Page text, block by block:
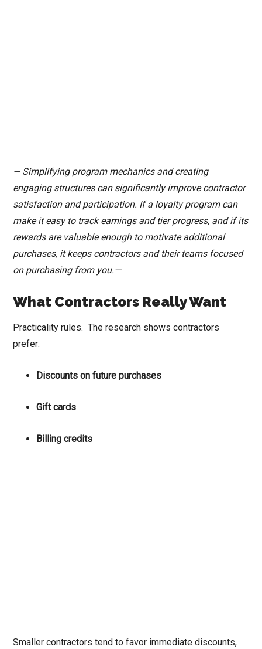
— Simplifying program mechanics and creating
engaging structures can significantly improve contractor
satisfaction and participation. If a loyalty program can
make it easy to track earnings and tier progress, and if its
rewards are valuable enough to motivate additional
purchases, it keeps contractors and their teams focused
on purchasing from you.—
What Contractors Really Want
Practicality rules. The research shows contractors
prefer:
Discounts on future purchases
Gift cards
Billing credits
Smaller contractors tend to favor immediate discounts,